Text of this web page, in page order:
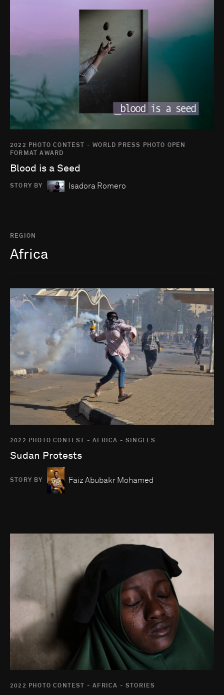
2022 PHOTO CONTEST - WORLD PRESS PHOTO OPEN
FORMAT AWARD
Blood is a Seed
STORY BY Isadora Romero
REGION
Africa
Go to photo detail page
2022 PHOTO CONTEST - AFRICA - SINGLES
Sudan Protests
STORY BY Faiz Abubakr Mohamed
Go to photo detail page
2022 PHOTO CONTEST - AFRICA - STORIES